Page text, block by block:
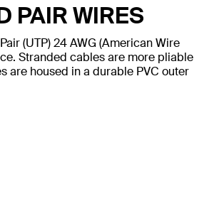
PAIR WIRES
(UTP) 24 AWG (American Wire
Stranded cables are more pliable
are housed in a durable PVC outer